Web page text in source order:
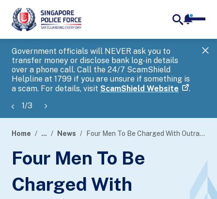
Government officials will NEVER ask you to
transfer money or disclose bank log-in details
over a phone call. Call the 24/7 ScamShield
Helpline at 1799 if you are unsure if something is
a scam. For details, visit ScamShield Website .
1/3
banner
Home ... News Four Men To Be Charged With Outrage Of Modesty
Four Men To Be
Charged With